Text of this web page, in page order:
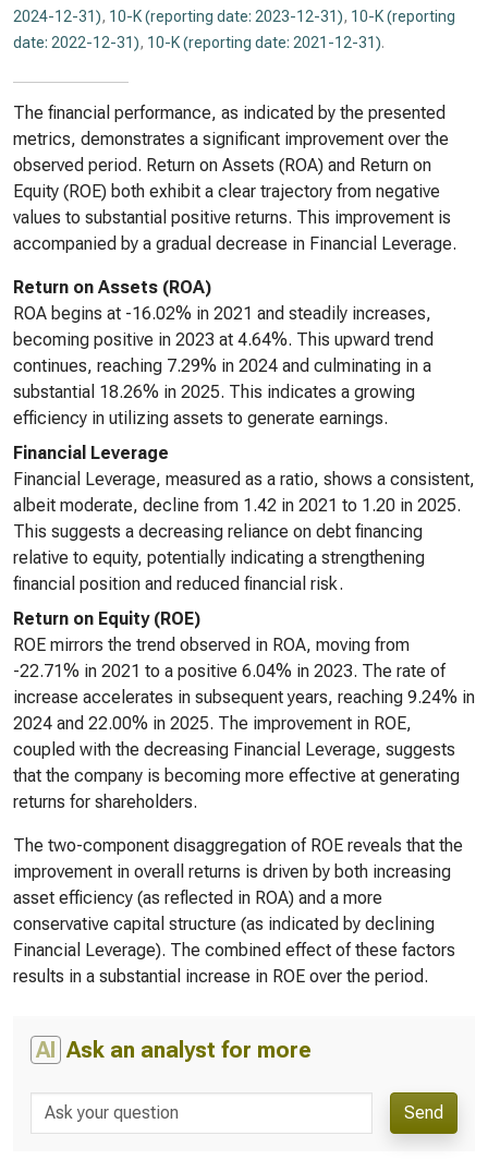
2024-12-31), 10-K (reporting date: 2023-12-31), 10-K (reporting
date: 2022-12-31), 10-K (reporting date: 2021-12-31).
The financial performance, as indicated by the presented
metrics, demonstrates a significant improvement over the
observed period. Return on Assets (ROA) and Return on
Equity (ROE) both exhibit a clear trajectory from negative
values to substantial positive returns. This improvement is
accompanied by a gradual decrease in Financial Leverage.
Return on Assets (ROA)
ROA begins at -16.02% in 2021 and steadily increases,
becoming positive in 2023 at 4.64%. This upward trend
continues, reaching 7.29% in 2024 and culminating in a
substantial 18.26% in 2025. This indicates a growing
efficiency in utilizing assets to generate earnings.
Financial Leverage
Financial Leverage, measured as a ratio, shows a consistent,
albeit moderate, decline from 1.42 in 2021 to 1.20 in 2025.
This suggests a decreasing reliance on debt financing
relative to equity, potentially indicating a strengthening
financial position and reduced financial risk.
Return on Equity (ROE)
ROE mirrors the trend observed in ROA, moving from
-22.71% in 2021 to a positive 6.04% in 2023. The rate of
increase accelerates in subsequent years, reaching 9.24% in
2024 and 22.00% in 2025. The improvement in ROE,
coupled with the decreasing Financial Leverage, suggests
that the company is becoming more effective at generating
returns for shareholders.
The two-component disaggregation of ROE reveals that the
improvement in overall returns is driven by both increasing
asset efficiency (as reflected in ROA) and a more
conservative capital structure (as indicated by declining
Financial Leverage). The combined effect of these factors
results in a substantial increase in ROE over the period.
AI Ask an analyst for more
Send